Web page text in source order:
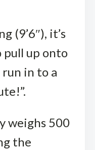
(9’6″), it’s
pull up onto
in to a
weighs 500
the